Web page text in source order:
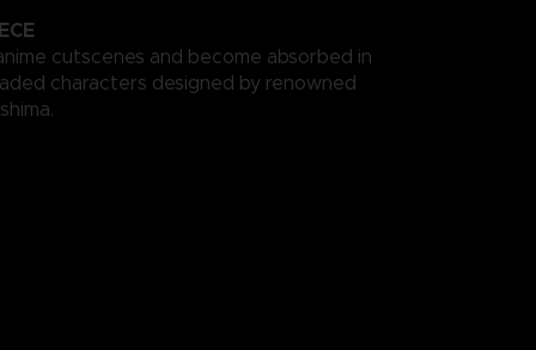
cutscenes and become absorbed in
characters designed by renowned